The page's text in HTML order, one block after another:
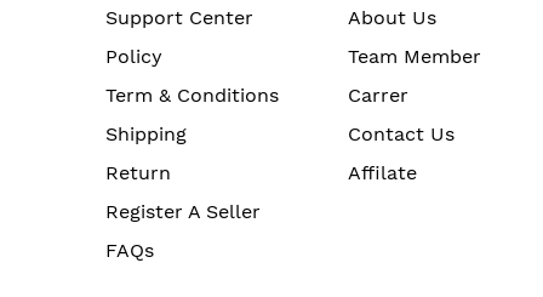
Support Center
Policy
Term & Conditions
Shipping
Return
Register A Seller
FAQs
About Us
Team Member
Carrer
Contact Us
Affilate